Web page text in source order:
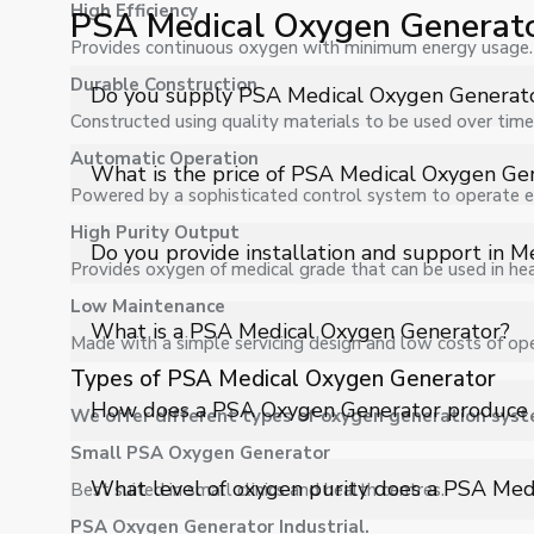
High Efficiency
Provides continuous oxygen with minimum energy usage.
Durable Construction
Constructed using quality materials to be used over
Automatic Operation
Powered by a sophisticated control system to operate
High Purity Output
Provides oxygen of medical grade that can be used in
Low Maintenance
Made with a simple servicing design and low costs of
Types of PSA Medical Oxygen Generator
We offer different types of oxygen generation
Small PSA Oxygen Generator
Best suited in small clinics and health centres.
PSA Oxygen Generator Industrial.
PSA Medical Oxygen
Do you supply PSA Medical Oxygen
Yes, Shelves Tech Private Limited supplies and
facilities, and industrial applications with full support.
What is the price of PSA Medical Oxygen
The price of PSA Medical Oxygen Generator in
a customized quote.
Do you provide installation and support in
Yes, we provide installation, training, and after-sales
operation.
What is a PSA Medical Oxygen Generator?
A PSA Medical Oxygen Generator is an advanced
directly from ambient air using Pressure Swing
supply, ensuring continuous availability for healthcare
How does a PSA Oxygen Generator
selectively absorb nitrogen, allowing oxygen to be
What level of oxygen purity does a PSA